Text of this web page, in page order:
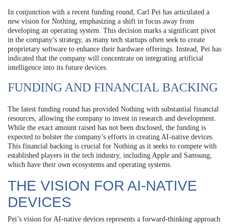
In conjunction with a recent funding round, Carl Pei has articulated a
new vision for Nothing, emphasizing a shift in focus away from
developing an operating system. This decision marks a significant pivot
in the company’s strategy, as many tech startups often seek to create
proprietary software to enhance their hardware offerings. Instead, Pei has
indicated that the company will concentrate on integrating artificial
intelligence into its future devices.
FUNDING AND FINANCIAL BACKING
The latest funding round has provided Nothing with substantial financial
resources, allowing the company to invest in research and development.
While the exact amount raised has not been disclosed, the funding is
expected to bolster the company’s efforts in creating AI-native devices.
This financial backing is crucial for Nothing as it seeks to compete with
established players in the tech industry, including Apple and Samsung,
which have their own ecosystems and operating systems.
THE VISION FOR AI-NATIVE
DEVICES
Pei’s vision for AI-native devices represents a forward-thinking approach